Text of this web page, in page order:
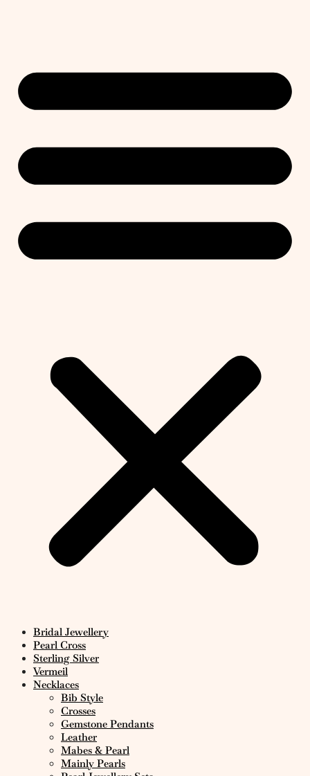
Bridal Jewellery
Pearl Cross
Sterling Silver
Vermeil
Necklaces
Bib Style
Crosses
Gemstone Pendants
Leather
Mabes & Pearl
Mainly Pearls